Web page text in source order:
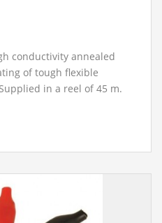
conductivity annealed
of tough flexible
in a reel of 45 m.